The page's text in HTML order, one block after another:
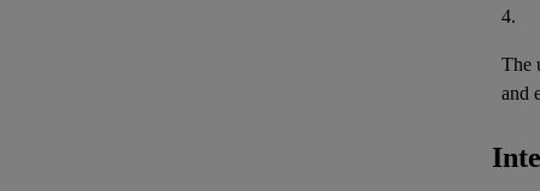
4.
The
and